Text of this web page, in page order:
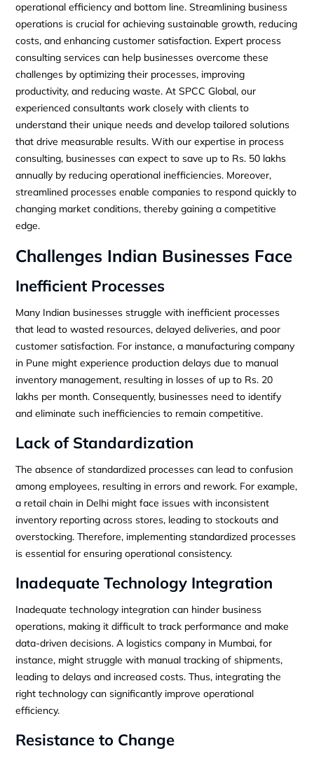
operational efficiency and bottom line. Streamlining business
operations is crucial for achieving sustainable growth, reducing
costs, and enhancing customer satisfaction. Expert process
consulting services can help businesses overcome these
challenges by optimizing their processes, improving
productivity, and reducing waste. At SPCC Global, our
experienced consultants work closely with clients to
understand their unique needs and develop tailored solutions
that drive measurable results. With our expertise in process
consulting, businesses can expect to save up to Rs. 50 lakhs
annually by reducing operational inefficiencies. Moreover,
streamlined processes enable companies to respond quickly to
changing market conditions, thereby gaining a competitive
edge.
Challenges Indian Businesses Face
Inefficient Processes
Many Indian businesses struggle with inefficient processes
that lead to wasted resources, delayed deliveries, and poor
customer satisfaction. For instance, a manufacturing company
in Pune might experience production delays due to manual
inventory management, resulting in losses of up to Rs. 20
lakhs per month. Consequently, businesses need to identify
and eliminate such inefficiencies to remain competitive.
Lack of Standardization
The absence of standardized processes can lead to confusion
among employees, resulting in errors and rework. For example,
a retail chain in Delhi might face issues with inconsistent
inventory reporting across stores, leading to stockouts and
overstocking. Therefore, implementing standardized processes
is essential for ensuring operational consistency.
Inadequate Technology Integration
Inadequate technology integration can hinder business
operations, making it difficult to track performance and make
data-driven decisions. A logistics company in Mumbai, for
instance, might struggle with manual tracking of shipments,
leading to delays and increased costs. Thus, integrating the
right technology can significantly improve operational
efficiency.
Resistance to Change